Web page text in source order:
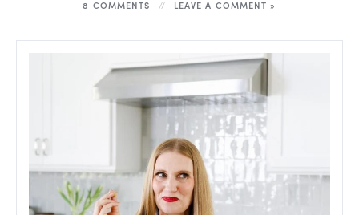
8 COMMENTS LEAVE A COMMENT »